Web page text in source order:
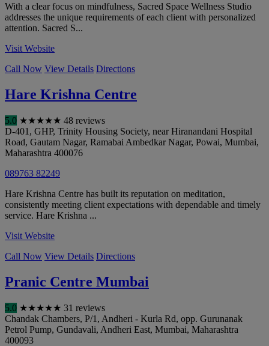
With a clear focus on mindfulness, Sacred Space Wellness Studio
addresses the unique requirements of each client with personalized
attention. Sacred S...
Visit Website
Call Now View Details Directions
Hare Krishna Centre
5.0 ★★★★★ 48 reviews
D-401, GHP, Trinity Housing Society, near Hiranandani Hospital
Road, Gautam Nagar, Ramabai Ambedkar Nagar, Powai, Mumbai,
Maharashtra 400076
089763 82249
Hare Krishna Centre has built its reputation on meditation,
consistently meeting client expectations with dependable and timely
service. Hare Krishna ...
Visit Website
Call Now View Details Directions
Pranic Centre Mumbai
5.0 ★★★★★ 31 reviews
Chandak Chambers, P/1, Andheri - Kurla Rd, opp. Gurunanak
Petrol Pump, Gundavali, Andheri East, Mumbai, Maharashtra
400093